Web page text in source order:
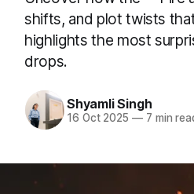
shifts, and plot twists
highlights the most
drops.
Shyamli Singh
16 Oct 2025 —7 min